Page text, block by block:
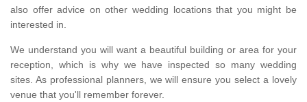
also offer advice on other wedding locations that you might be
interested in.
We understand you will want a beautiful building or area for your
reception, which is why we have inspected so many wedding
sites. As professional planners, we will ensure you select a lovely
venue that you'll remember forever.